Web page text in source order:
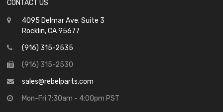
CONTACT US
4095 Delmar Ave. Suite 3
Rocklin, CA 95677
(916) 315-2535
(916) 315-2530
sales@rebelparts.com
Mon-Fri 7:30am - 4:00pm PST